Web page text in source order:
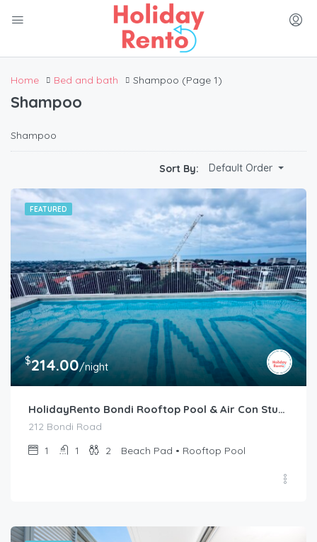
Home Bed and bath Shampoo (Page 1)
Shampoo
Shampoo
Sort By: Default Order
FEATURED
$214.00/night
HolidayRento Bondi Rooftop Pool & Air Con Studio
212 Bondi Road
1
1 2 Beach Pad • Rooftop Pool